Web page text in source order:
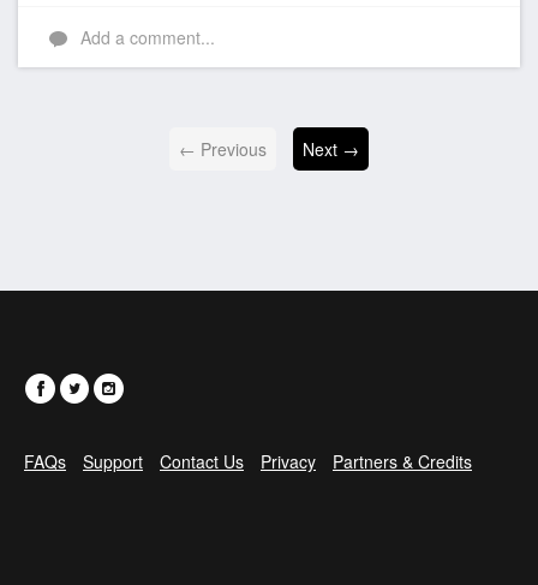
Add a comment...
← Previous Next →
FAQs Support Contact Us Privacy Partners & Credits